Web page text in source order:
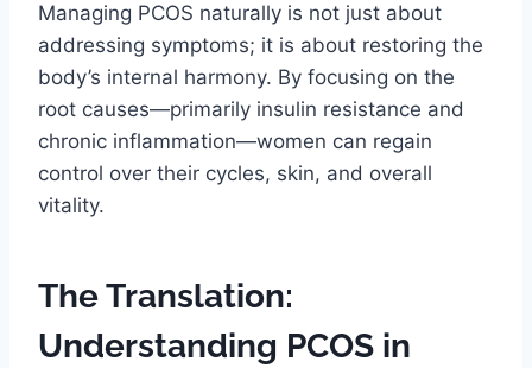
Managing PCOS naturally is not just about
addressing symptoms; it is about restoring the
body’s internal harmony. By focusing on the
root causes—primarily insulin resistance and
chronic inflammation—women can regain
control over their cycles, skin, and overall
vitality.
The Translation:
Understanding PCOS in